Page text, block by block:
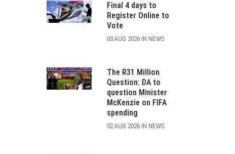
Final 4 days to
Register Online to
Vote
03 AUG 2026 IN NEWS
The R31 Million
Question: DA to
question Minister
McKenzie on FIFA
spending
02 AUG 2026 IN NEWS